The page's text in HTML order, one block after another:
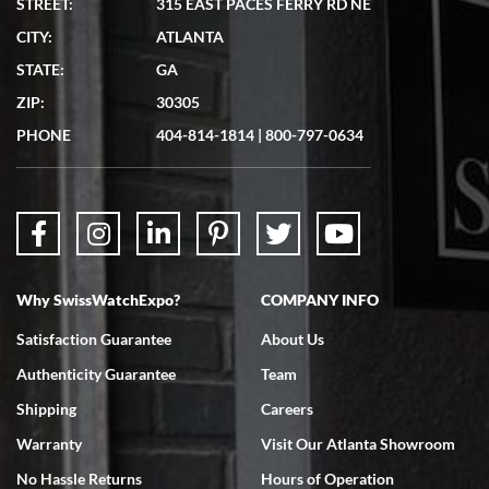
7/19/2026
showed me the watch I was interested in via text link. All my
questions were answered. The watch came quickly and well
7/18/2026
Swiss Watch Expo is terrific to work with: responsive, great
STREET:
315 EAST PACES FERRY RD NE
CITY:
ATLANTA
STATE:
GA
ZIP:
30305
PHONE
404-814-1814 | 800-797-0634
Why SwissWatchExpo?
Satisfaction Guarantee
Authenticity Guarantee
Shipping
Warranty
No Hassle Returns
COMPANY INFO
About Us
Team
Careers
Visit Our Atlanta Showroom
Hours of Operation